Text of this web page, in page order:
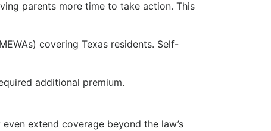
parents more time to take action. This
covering Texas residents. Self-
additional premium.
extend coverage beyond the law’s